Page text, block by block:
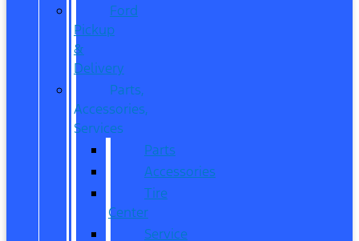
Ford
Pickup
&
Delivery
Parts,
Accessories,
Services
Parts
Accessories
Tire
Center
Service